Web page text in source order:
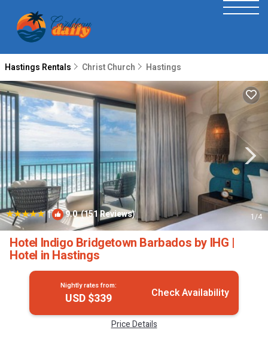
Hastings Rentals Christ Church Hastings
| 9.0(151 Reviews) 1/4
Hotel Indigo Bridgetown Barbados by IHG |
Hotel in Hastings
Nightly rates from:
USD $339 Check Availability
Price Details